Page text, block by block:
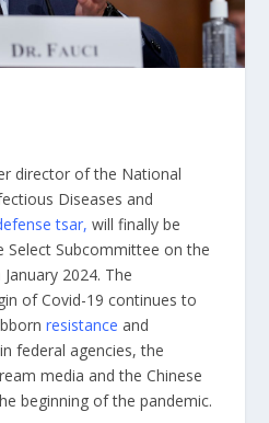
director of the National
Diseases and
tsar, will finally be
Select Subcommittee on the
2024. The
of Covid-19 continues to
resistance and
federal agencies, the
media and the Chinese
beginning of the pandemic.